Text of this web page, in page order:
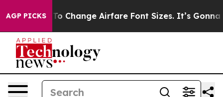
AGP PICKS
To Change Airfare Font Sizes. It’s Gonna Cost